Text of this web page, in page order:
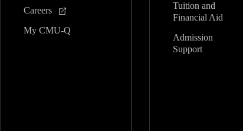
Careers
My CMU-Q
Tuition and
Financial Aid
Admission
Support